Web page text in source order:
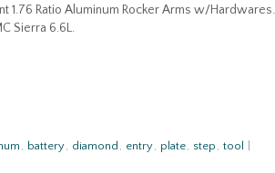
1.76 Ratio Aluminum Rocker Arms w/
Sierra 6.6L.
, battery, diamond , entry, plate, step , tool